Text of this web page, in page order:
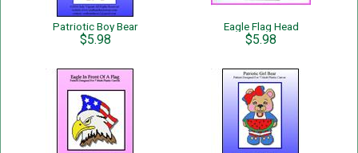
Patriotic Boy Bear
$5.98
Eagle Flag Head
$5.98